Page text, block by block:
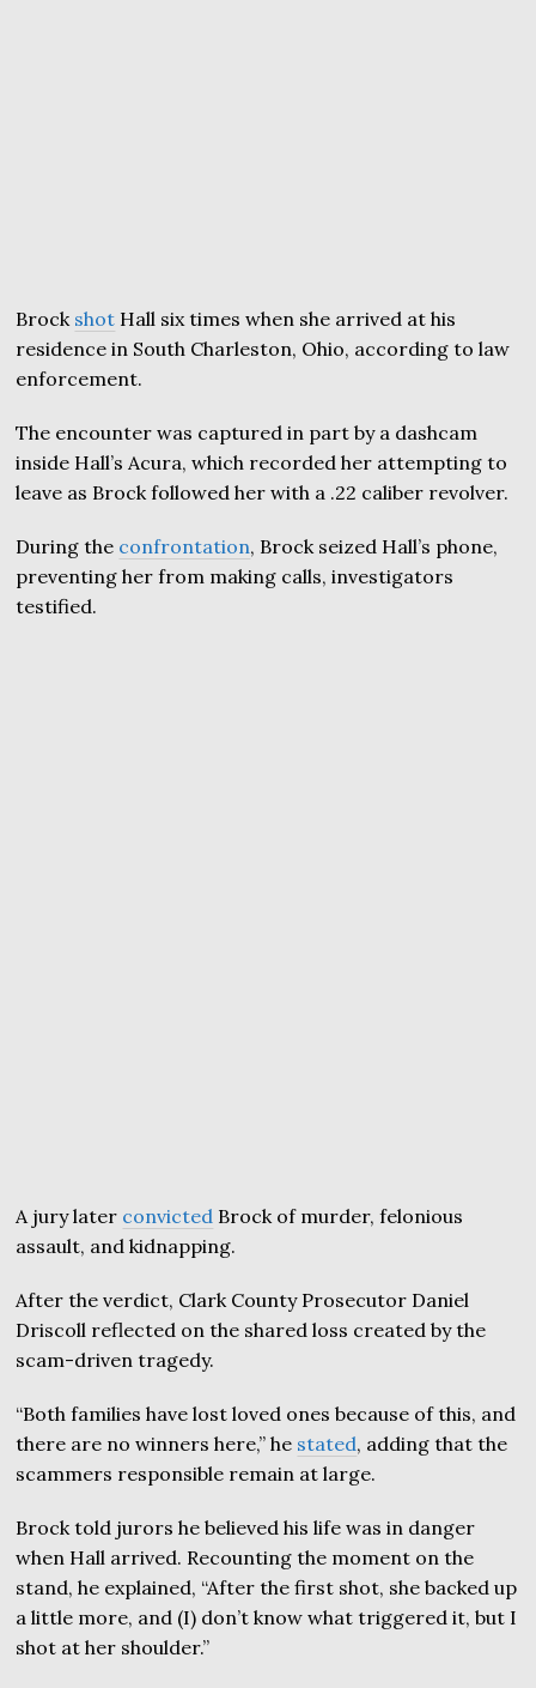
Brock shot Hall six times when she arrived at his
residence in South Charleston, Ohio, according to law
enforcement.
The encounter was captured in part by a dashcam
inside Hall’s Acura, which recorded her attempting to
leave as Brock followed her with a .22 caliber revolver.
During the confrontation, Brock seized Hall’s phone,
preventing her from making calls, investigators
testified.
A jury later convicted Brock of murder, felonious
assault, and kidnapping.
After the verdict, Clark County Prosecutor Daniel
Driscoll reflected on the shared loss created by the
scam-driven tragedy.
“Both families have lost loved ones because of this, and
there are no winners here,” he stated, adding that the
scammers responsible remain at large.
Brock told jurors he believed his life was in danger
when Hall arrived. Recounting the moment on the
stand, he explained, “After the first shot, she backed up
a little more, and (I) don’t know what triggered it, but I
shot at her shoulder.”